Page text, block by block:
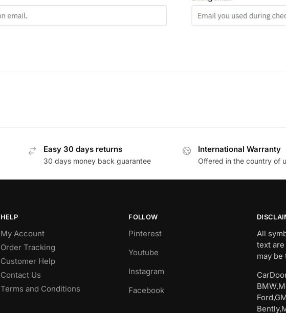
Easy 30 days returns
30 days money back guarantee
International Warranty
Offered in the country of
HELP
My Account
Order Tracking
Customer Help
Contact Us
Terms and Conditions
FOLLOW
Pinterest
Youtube
Instagram
Facebook
All
text
may